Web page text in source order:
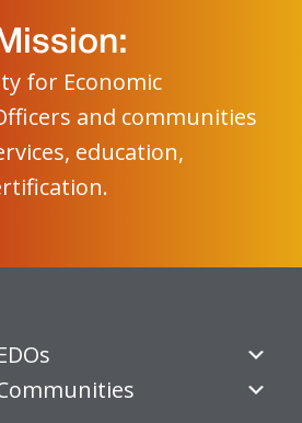
for Economic
and communities
education,